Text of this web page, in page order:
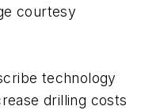
courtesy
technology
drilling costs